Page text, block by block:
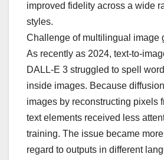
improved fidelity across a wide
styles.
Challenge of multilingual image
As recently as 2024, text-to-
DALL-E 3 struggled to spell
inside images. Because
images by reconstructing pixels
text elements received less
training. The issue became
regard to outputs in different